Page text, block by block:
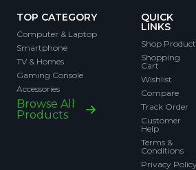
TOP CATEGORY
Computer & Laptop
Smartphone
TV & Homes
Gaming Console
Accessories
Browse All
Products
QUICK
LINKS
Shop Product
Shopping
Cart
Wishlist
Compare
Track Order
Customer
Help
Terms &
Conditions
Privacy